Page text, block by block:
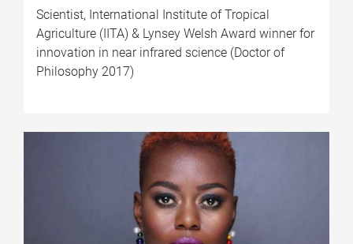
Scientist, International Institute of Tropical
Agriculture (IITA) & Lynsey Welsh Award winner for
innovation in near infrared science (Doctor of
Philosophy 2017)